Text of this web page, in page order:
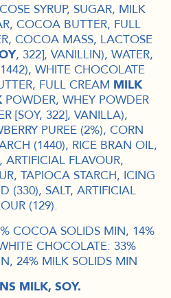
SYRUP, SUGAR, MILK
COCOA BUTTER, FULL
COCOA MASS, LACTOSE
, 322], VANILLIN), WATER,
WHITE CHOCOLATE
FULL CREAM MILK
POWDER, WHEY POWDER
[SOY, 322], VANILLA),
PUREE (2%), CORN
(1440), RICE BRAN OIL,
ARTIFICIAL FLAVOUR,
TAPIOCA STARCH, ICING
(330), SALT, ARTIFICIAL
(129).
COCOA SOLIDS MIN, 14%
CHOCOLATE: 33%
24% MILK SOLIDS MIN
MILK, SOY.